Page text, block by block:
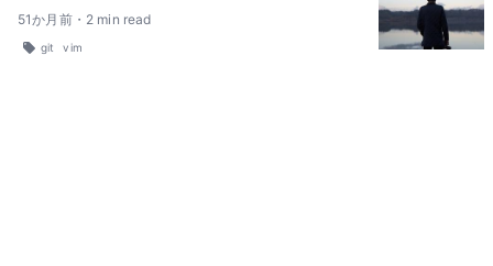
51か月前・ 2 min read
git vim